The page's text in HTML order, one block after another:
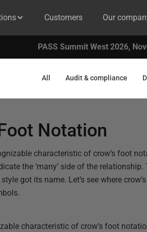
Customers Our
PASS Summit West 2026,
All Audit & compliance
Notation
characteristic of crow’s foot
the ‘many’ side of the
got its name. Let’s see where
characteristic of crow’s foot